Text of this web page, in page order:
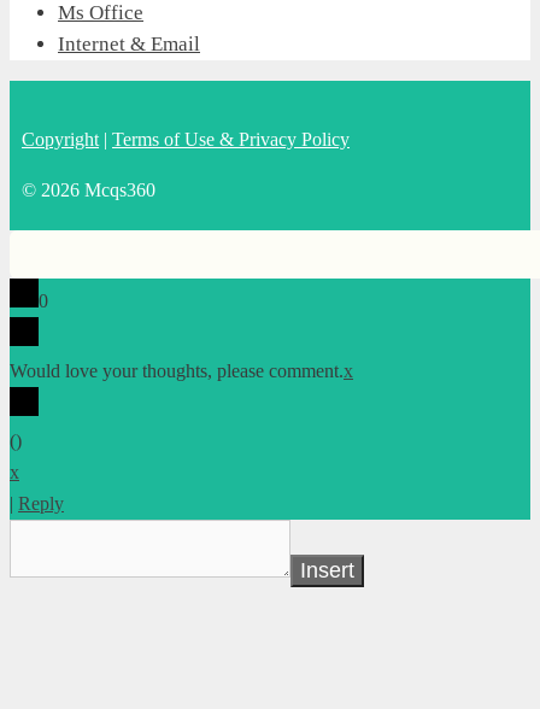
Ms Office
Internet & Email
Copyright | Terms of Use & Privacy Policy
© 2026 Mcqs360
0
Would love your thoughts, please comment.x
()
x
| Reply
Insert